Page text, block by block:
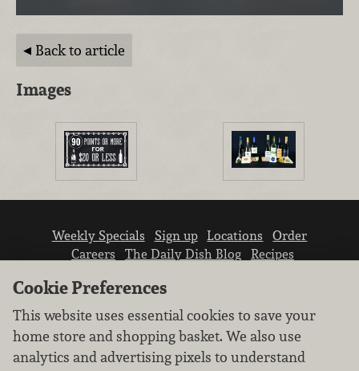
Back to article
Images
Weekly Specials Sign up Locations
Order
Careers
The Daily Dish Blog
Recipes
Cookie Preferences
This website uses essential cookies to save your
home store and shopping basket. We also use
analytics and advertising pixels to understand